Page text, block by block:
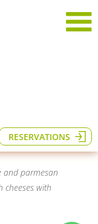
RESERVATIONS
night to
and parmesan
cheeses with